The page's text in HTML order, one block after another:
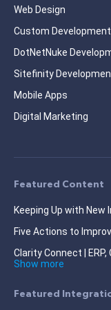
Web Design
Custom Development
DotNetNuke
Sitefinity
Mobile Apps
Digital Marketing
Featured Content
Keeping Up with
Five Actions to
Clarity Connect |
Show more
Featured